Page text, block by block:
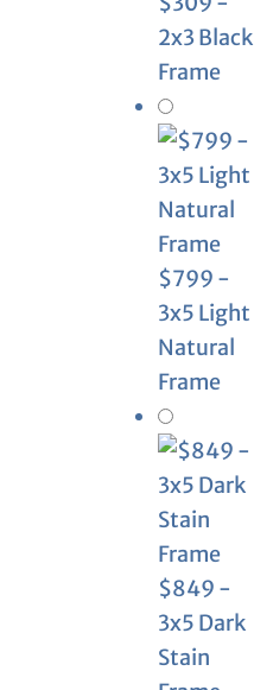
2x3 Black
Frame
$799 -
3x5 Light
Natural
Frame
$849 -
3x5 Dark
Stain